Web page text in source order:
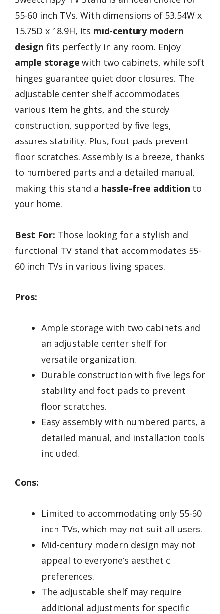
55-60 inch TVs. With dimensions of 53.54W x
15.75D x 18.9H, its mid-century modern
design fits perfectly in any room. Enjoy
ample storage with two cabinets, while soft
hinges guarantee quiet door closures. The
adjustable center shelf accommodates
various item heights, and the sturdy
construction, supported by five legs,
assures stability. Plus, foot pads prevent
floor scratches. Assembly is a breeze, thanks
to numbered parts and a detailed manual,
making this stand a hassle-free addition to
your home.
Best For: Those looking for a stylish and
functional TV stand that accommodates 55-
60 inch TVs in various living spaces.
Pros:
Ample storage with two cabinets and
an adjustable center shelf for
versatile organization.
Durable construction with five legs for
stability and foot pads to prevent
floor scratches.
Easy assembly with numbered parts, a
detailed manual, and installation tools
included.
Cons:
Limited to accommodating only 55-60
inch TVs, which may not suit all users.
Mid-century modern design may not
appeal to everyone’s aesthetic
preferences.
The adjustable shelf may require
additional adjustments for specific